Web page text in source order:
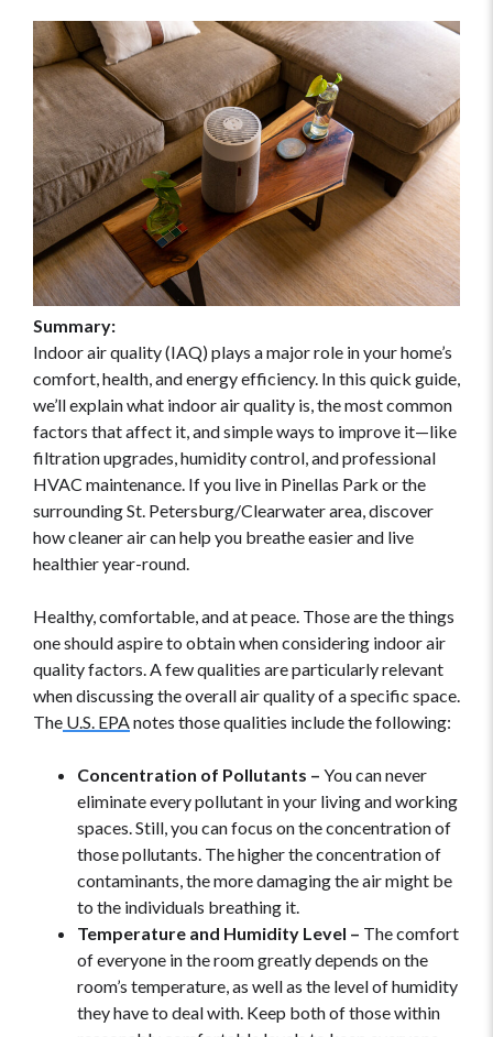
Summary:
Indoor air quality (IAQ) plays a major role in your home’s
comfort, health, and energy efficiency. In this quick guide,
we’ll explain what indoor air quality is, the most common
factors that affect it, and simple ways to improve it—like
filtration upgrades, humidity control, and professional
HVAC maintenance. If you live in Pinellas Park or the
surrounding St. Petersburg/Clearwater area, discover
how cleaner air can help you breathe easier and live
healthier year-round.
Healthy, comfortable, and at peace. Those are the things
one should aspire to obtain when considering indoor air
quality factors. A few qualities are particularly relevant
when discussing the overall air quality of a specific space.
The U.S. EPA notes those qualities include the following:
Concentration of Pollutants – You can never
eliminate every pollutant in your living and working
spaces. Still, you can focus on the concentration of
those pollutants. The higher the concentration of
contaminants, the more damaging the air might be
to the individuals breathing it.
Temperature and Humidity Level – The comfort
of everyone in the room greatly depends on the
room’s temperature, as well as the level of humidity
they have to deal with. Keep both of those within